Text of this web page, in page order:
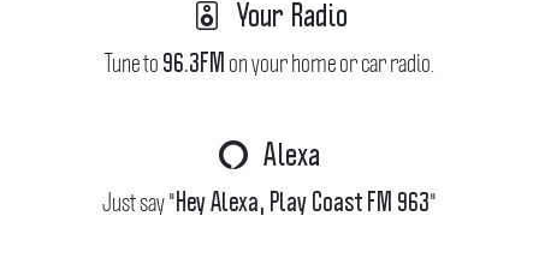
Your Radio
Tune to 96.3FM on your home or car radio.
Alexa
Just say "Hey Alexa, Play Coast FM 963"